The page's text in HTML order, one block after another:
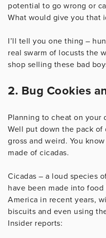
potential to go wrong or
What would give you that
I’ll tell you one thing –
real swarm of locusts the
shop selling these bad
2. Bug Cookies
Planning to cheat on
Well put down the pack
gross and weird. You
made of cicadas.
Cicadas – a loud species
have been made into
America in recent years,
biscuits and even using
Insider reports: